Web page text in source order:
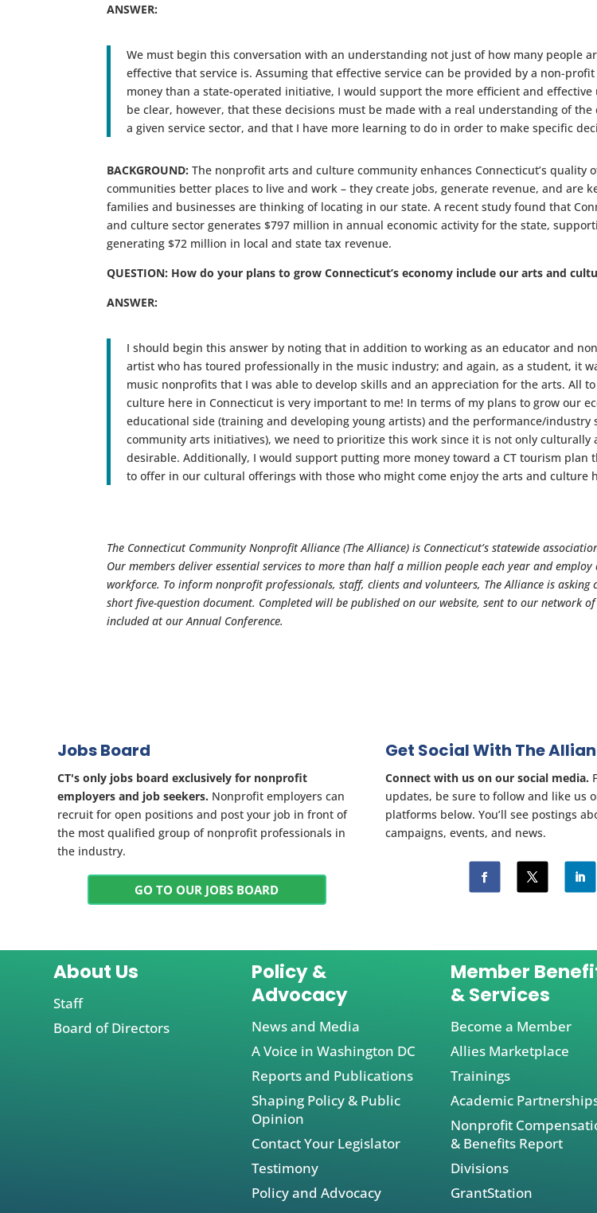
ANSWER:
We must begin this conversation with an understanding not just of how many people
effective that service is. Assuming that effective service can be provided by a non-
money than a state-operated initiative, I would support the more efficient and
be clear, however, that these decisions must be made with a real understanding of
a given service sector, and that I have more learning to do in order to make specific
BACKGROUND: The nonprofit arts and culture community enhances Connecticut’s quality
communities better places to live and work – they create jobs, generate revenue, and are
families and businesses are thinking of locating in our state. A recent study found that
and culture sector generates $797 million in annual economic activity for the state,
generating $72 million in local and state tax revenue.
QUESTION: How do your plans to grow Connecticut’s economy include our arts and
ANSWER:
I should begin this answer by noting that in addition to working as an educator and
artist who has toured professionally in the music industry; and again, as a student, it
music nonprofits that I was able to develop skills and an appreciation for the arts. All
culture here in Connecticut is very important to me! In terms of my plans to grow our
educational side (training and developing young artists) and the performance/industry
community arts initiatives), we need to prioritize this work since it is not only culturally
desirable. Additionally, I would support putting more money toward a CT tourism plan
to offer in our cultural offerings with those who might come enjoy the arts and culture
The Connecticut Community Nonprofit Alliance (The Alliance) is Connecticut’s statewide
Our members deliver essential services to more than half a million people each year and employ
workforce. To inform nonprofit professionals, staff, clients and volunteers, The Alliance is asking
short five-question document. Completed will be published on our website, sent to our network
included at our Annual Conference.
Jobs Board
CT's only jobs board exclusively for nonprofit
employers and job seekers. Nonprofit employers can
recruit for open positions and post your job in front of
the most qualified group of nonprofit professionals in
the industry.
GO TO OUR JOBS BOARD
Get Social With The
Connect with us on our social media.
updates, be sure to follow and like us
platforms below. You’ll see postings
campaigns, events, and news.
About Us
Staff
Board of Directors
Policy &
Advocacy
News and Media
A Voice in Washington DC
Reports and Publications
Shaping Policy & Public
Opinion
Contact Your Legislator
Testimony
Policy and Advocacy
Member
& Services
Become a Member
Allies Marketplace
Trainings
Academic
Nonprofit
& Benefits Report
Divisions
GrantStation